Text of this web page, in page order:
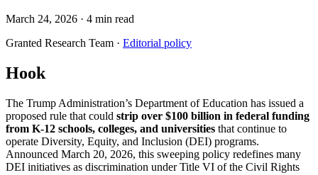
March 24, 2026 · 4 min read
Granted Research Team · Editorial policy
Hook
The Trump Administration’s Department of Education has issued a
proposed rule that could strip over $100 billion in federal funding
from K-12 schools, colleges, and universities that continue to
operate Diversity, Equity, and Inclusion (DEI) programs.
Announced March 20, 2026, this sweeping policy redefines many
DEI initiatives as discrimination under Title VI of the Civil Rights